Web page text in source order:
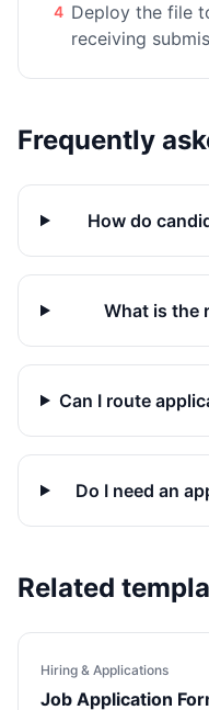
4 Deploy the file
receiving
Frequently
How do
What is the
Can I route
Do I need an
Related
Hiring & Applications
Job Application